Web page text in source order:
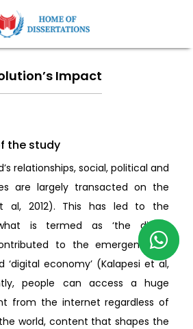
Impact
the study
relationships, social, political and
are largely transacted on the
al, 2012). This has led to the
is termed as ‘the digital
to the emergence of
‘digital economy’ (Kalapesi et al,
people can access a huge
from the internet regardless of
world, content that shapes the